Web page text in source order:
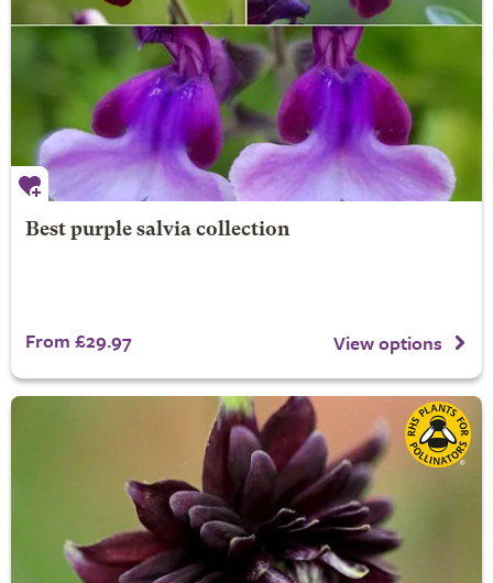
Best purple salvia collection
From £29.97 View options